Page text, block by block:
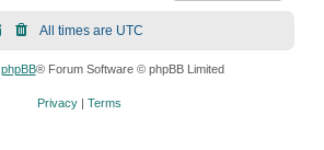
All times are UTC
phpBB® Forum Software © phpBB Limited
Privacy| Terms